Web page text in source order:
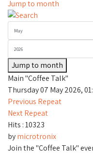
Jump to month
Jump to month
Main "Coffee Talk"
Thursday 07 May 2026,
Previous Repeat
Next Repeat
Hits : 10323
bymicrotronix
Join the "Coffee Talk"